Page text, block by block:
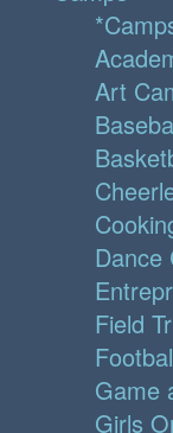
Art
Dance
Field
Game
Girls